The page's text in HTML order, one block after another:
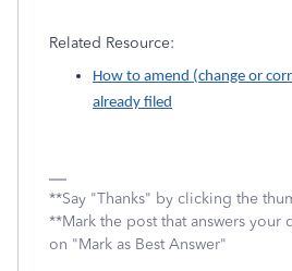
Related Resource:
How to amend (change or
already filed
**Say "Thanks" by clicking the
**Mark the post that answers your
on "Mark as Best Answer"